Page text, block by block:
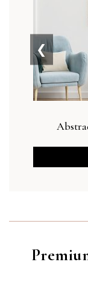
❮